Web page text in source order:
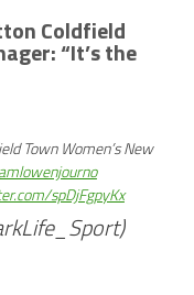
Coldfield
“It’s the
Town Women’s New
spDjFgpyKx